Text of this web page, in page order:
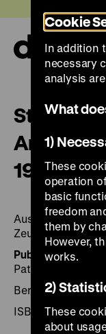
directly
the
Stefan
Anfang:
Ausstellung
Zeughaus, 23.
Published by:
Patrick Bahners
Berlin 1991, 251
ISBN 3-89322-
Cookie
In addition
necessary
analysis
What
1)
These
operation
basic
freedom
them by
However,
works.
2)
These
about